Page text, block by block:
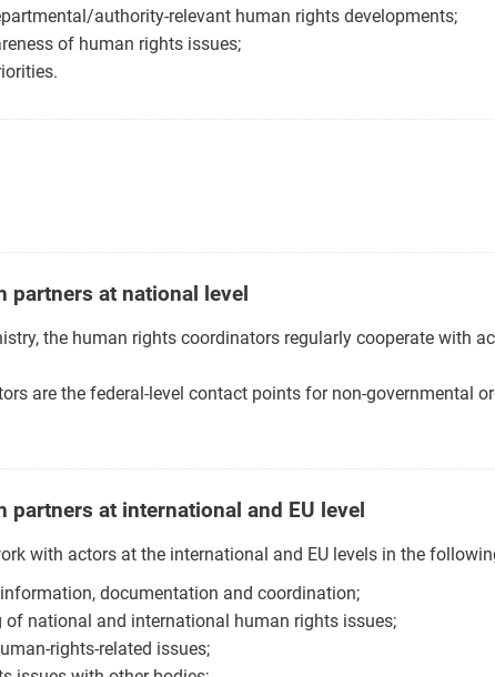
authority-relevant human rights developments;
of human rights issues;
partners at national level
the human rights coordinators regularly cooperate with
are the federal-level contact points for non-governmental
at international and EU level
with actors at the international and EU levels in the
documentation and coordination;
national and international human rights issues;
rights-related issues;